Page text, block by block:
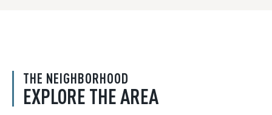
THE NEIGHBORHOOD
EXPLORE THE AREA